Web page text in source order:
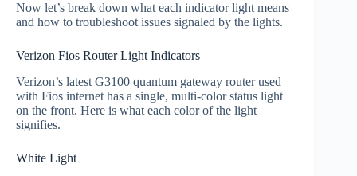
Now let’s break down what each indicator light means
and how to troubleshoot issues signaled by the lights.
Verizon Fios Router Light Indicators
Verizon’s latest G3100 quantum gateway router used
with Fios internet has a single, multi-color status light
on the front. Here is what each color of the light
signifies.
White Light